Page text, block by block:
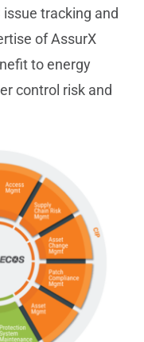
issue tracking and
of AssurX
to energy
control risk and